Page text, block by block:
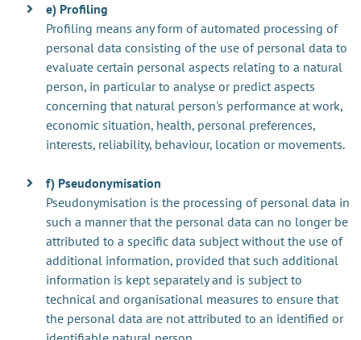
e) Profiling
Profiling means any form of automated processing of
personal data consisting of the use of personal data to
evaluate certain personal aspects relating to a natural
person, in particular to analyse or predict aspects
concerning that natural person's performance at work,
economic situation, health, personal preferences,
interests, reliability, behaviour, location or movements.
f) Pseudonymisation
Pseudonymisation is the processing of personal data in
such a manner that the personal data can no longer be
attributed to a specific data subject without the use of
additional information, provided that such additional
information is kept separately and is subject to
technical and organisational measures to ensure that
the personal data are not attributed to an identified or